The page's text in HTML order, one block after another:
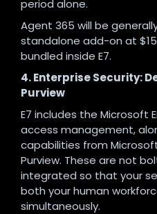
period alone.
Agent 365 will be
standalone add-on at
bundled inside E7.
4. Enterprise Security:
Purview
E7 includes the Microsoft
access management,
capabilities from
Purview. These are not
integrated so that your
both your human
simultaneously.